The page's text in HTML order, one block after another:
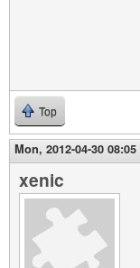
Top
Mon, 2012-04-30 08:05
xenic